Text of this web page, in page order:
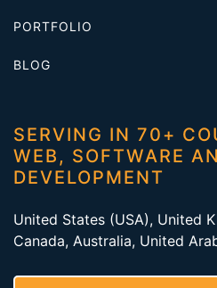
PORTFOLIO
BLOG
SERVING IN 70+
WEB, SOFTWARE
DEVELOPMENT
United States (USA), United
Canada, Australia, United